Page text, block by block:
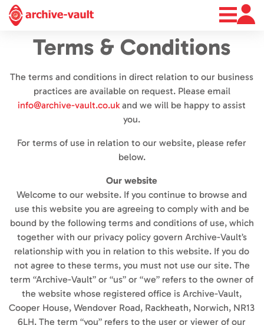
News
Contact
Terms & Conditions
The terms and conditions in direct relation to our business
practices are available on request. Please email
info@archive-vault.co.ukand we will be happy to assist
you.
For terms of use in relation to our website, please refer
below.
Our website
Welcome to our website. If you continue to browse and
use this website you are agreeing to comply with and be
bound by the following terms and conditions of use, which
together with our privacy policy govern Archive-Vault’s
relationship with you in relation to this website. If you do
not agree to these terms, you must not use our site. The
term “Archive-Vault” or “us” or “we” refers to the owner of
the website whose registered office is Archive-Vault,
Cooper House, Wendover Road, Rackheath, Norwich, NR13
6LH. The term “you” refers to the user or viewer of our